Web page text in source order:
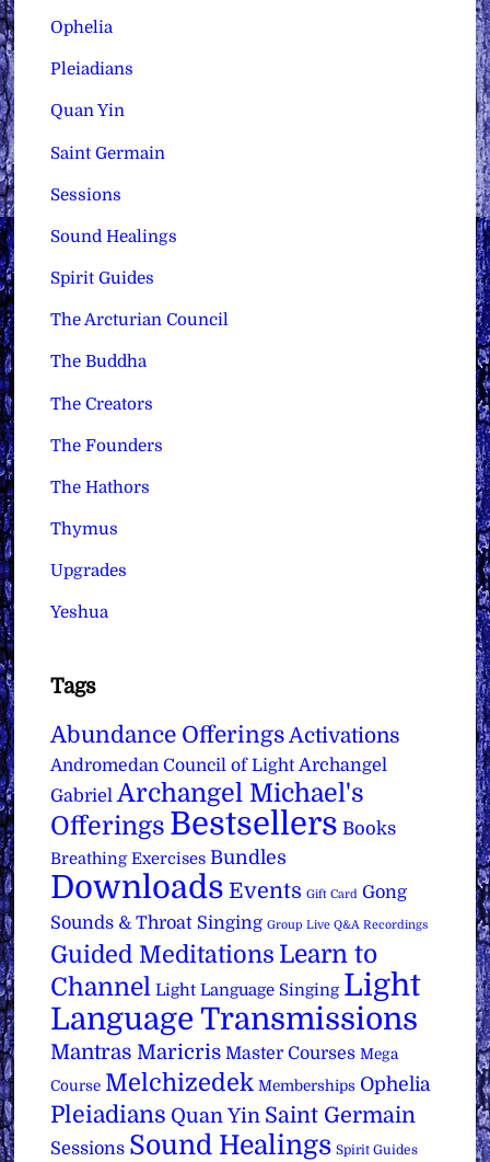
Ophelia
Pleiadians
Quan Yin
Saint Germain
Sessions
Sound Healings
Spirit Guides
The Arcturian Council
The Buddha
The Creators
The Founders
The Hathors
Thymus
Upgrades
Yeshua
Tags
Abundance Offerings Activations
Andromedan Council of Light Archangel
Gabriel Archangel Michael's
Offerings Bestsellers Books
Breathing Exercises Bundles
Downloads Events Gift Card Gong
Sounds & Throat Singing Group Live Q&A Recordings
Guided Meditations Learn to
Channel Light Language Singing Light
Language Transmissions
Mantras Maricris Master Courses Mega
Course Melchizedek Memberships Ophelia
Pleiadians Quan Yin Saint Germain
Sessions Sound Healings Spirit Guides